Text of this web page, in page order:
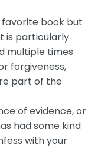
favorite book but
is particularly
multiple times
forgiveness,
part of the
of evidence, or
had some kind
with your